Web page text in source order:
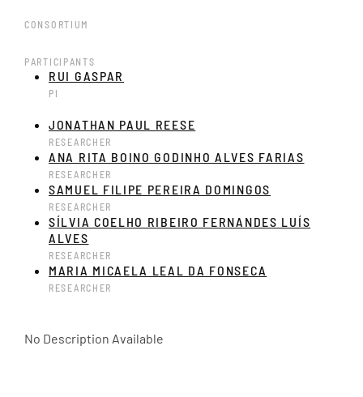
CONSORTIUM
PARTICIPANTS
RUI GASPAR
PI
JONATHAN PAUL REESE
RESEARCHER
ANA RITA BOINO GODINHO ALVES FARIAS
RESEARCHER
SAMUEL FILIPE PEREIRA DOMINGOS
RESEARCHER
SÍLVIA COELHO RIBEIRO FERNANDES LUÍS
ALVES
RESEARCHER
MARIA MICAELA LEAL DA FONSECA
RESEARCHER
No Description Available